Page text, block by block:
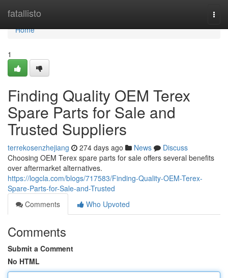
fatallisto
Home
Home
1
Finding Quality OEM Terex
Spare Parts for Sale and
Trusted Suppliers
terrekosenzhejiang 274 days ago News
Discuss
Choosing OEM Terex spare parts for sale offers several benefits
over aftermarket alternatives.
https://logcla.com/blogs/717583/Finding-Quality-OEM-Terex-
Spare-Parts-for-Sale-and-Trusted
Comments
Who Upvoted
Comments
Submit a Comment
No HTML